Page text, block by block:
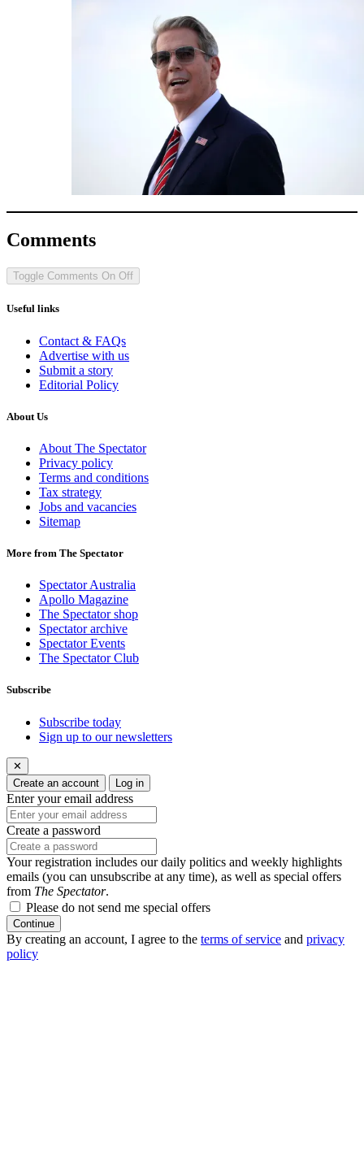
Comments
Toggle Comments On Off
Useful links
Contact & FAQs
Advertise with us
Submit a story
Editorial Policy
About Us
About The Spectator
Privacy policy
Terms and conditions
Tax strategy
Jobs and vacancies
Sitemap
More from The Spectator
Spectator Australia
Apollo Magazine
The Spectator shop
Spectator archive
Spectator Events
The Spectator Club
Subscribe
Subscribe today
Sign up to our newsletters
✕
Create an account
Log in
Enter your email address
Create a password
Your registration includes our daily politics and weekly highlights
emails (you can unsubscribe at any time), as well as special offers
from The Spectator.
Please do not send me special offers
Continue
By creating an account, I agree to the terms of service and privacy
policy